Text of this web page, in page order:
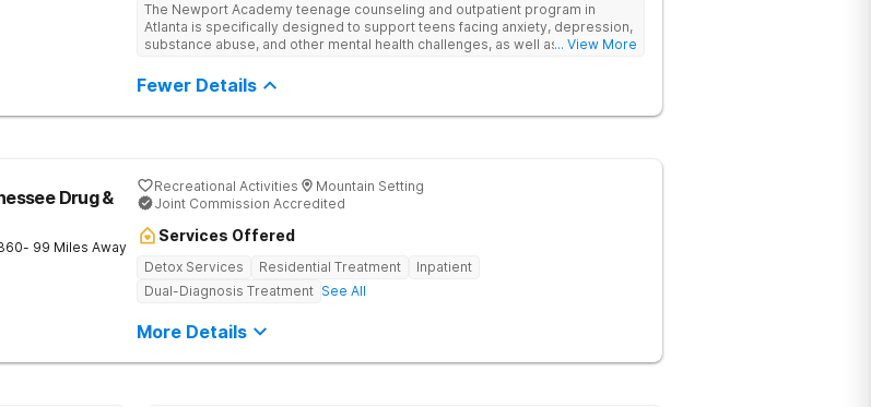
The Newport Academy teenage counseling and outpatient program in
Atlanta is specifically designed to support teens facing anxiety, depression,
substance abuse, and other mental health challenges, as well as those
development. Our individualized, evidence-based approach, complimented
by robust family therapy, aims to restore stability and foster resilience in
both teens and their families. At our Atlanta location, experiential activities
Mountain, and exploring the Chattahoochee River by kayak.
... View More
Fewer Details
Drug &
- 99 Miles Away
Recreational Activities
Mountain Setting
Joint Commission Accredited
Services Offered
Detox Services Residential Treatment
Inpatient
Dual-Diagnosis Treatment See All
More Details